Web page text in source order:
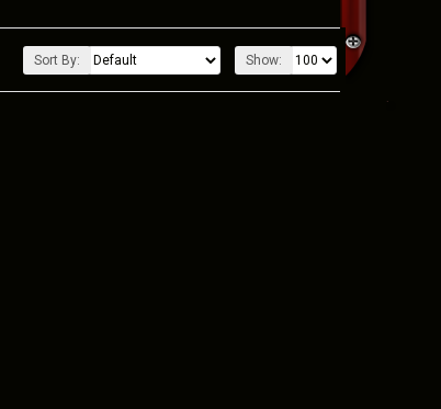
Sort By: Show: